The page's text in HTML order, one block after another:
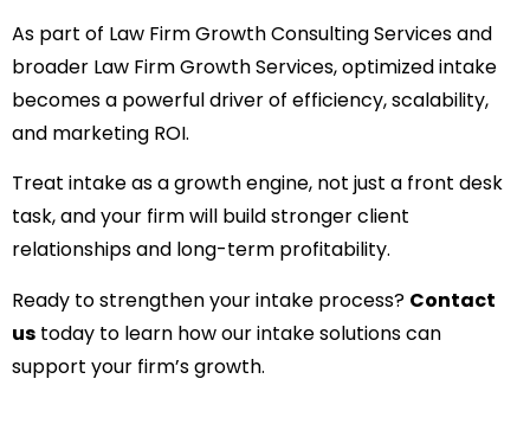
As part of Law Firm Growth Consulting Services and
broader Law Firm Growth Services, optimized intake
becomes a powerful driver of efficiency, scalability,
and marketing ROI.
Treat intake as a growth engine, not just a front desk
task, and your firm will build stronger client
relationships and long-term profitability.
Ready to strengthen your intake process? Contact
us today to learn how our intake solutions can
support your firm’s growth.